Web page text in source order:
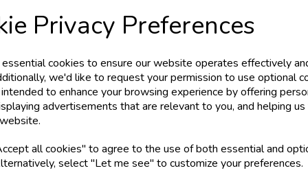
Privacy Preferences
cookies to ensure our website operates effectively
we'd like to request your permission to use optional
to enhance your browsing experience by offering
advertisements that are relevant to you, and helping
all cookies" to agree to the use of both essential and
select "Let me see" to customize your preferences.
Pack Size
Usage
access to wholesale prices - get over
Stationery &
loyalty25,000+ Products
Fri) storeShop at our 8